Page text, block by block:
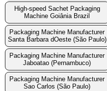
High-speed Sachet Packaging
Machine Goiânia Brazil
Packaging Machine Manufacturer
Santa Barbara dOeste (São Paulo)
Packaging Machine Manufacturer
Jaboatao (Pernambuco)
Packaging Machine Manufacturer
Sao Carlos (São Paulo)